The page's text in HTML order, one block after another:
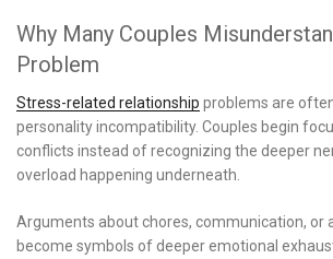
Why Many Couples
Problem
Stress-related relationship problems are
personality incompatibility. Couples begin
conflicts instead of recognizing the deeper
overload happening underneath.
Arguments about chores, communication, or
become symbols of deeper emotional